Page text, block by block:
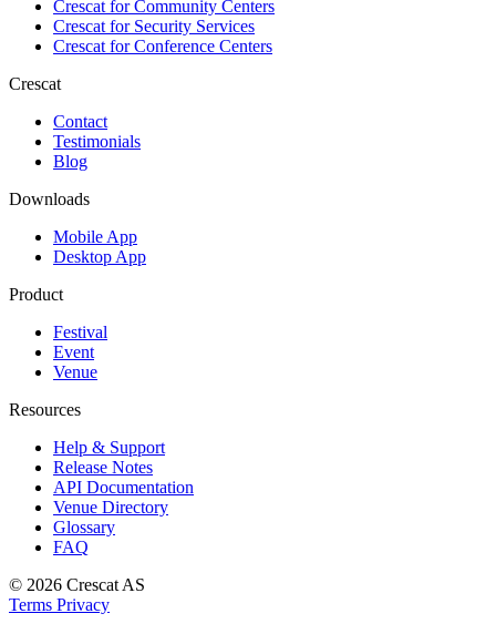
Crescat forCommunity Centers
Crescat forSecurity Services
Crescat forConference Centers
Crescat
Contact
Testimonials
Blog
Downloads
Mobile App
Desktop App
Product
Festival
Event
Venue
Resources
Help & Support
Release Notes
API Documentation
Venue Directory
Glossary
FAQ
© 2026 Crescat AS
Terms Privacy